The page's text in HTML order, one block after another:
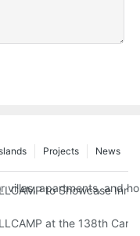
News
Projects
villas, apartments, and
to Showcase
How WELLCAMP
at the 138th